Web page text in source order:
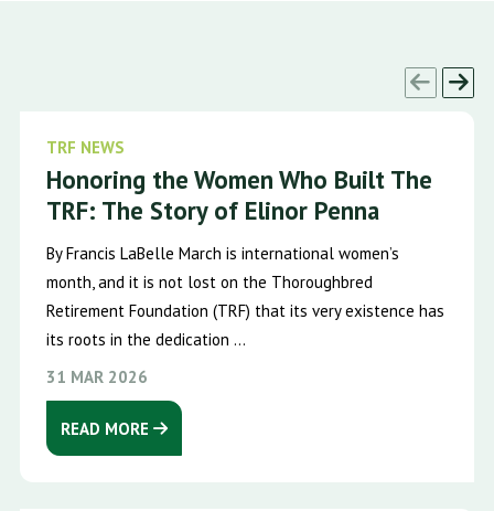
TRF NEWS
Honoring the Women Who Built The
TRF: The Story of Elinor Penna
By Francis LaBelle March is international women’s
month, and it is not lost on the Thoroughbred
Retirement Foundation (TRF) that its very existence has
its roots in the dedication ...
31 MAR 2026
READ MORE